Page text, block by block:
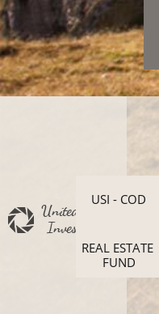
United States
Investments
USI - COD
REAL ESTATE
FUND